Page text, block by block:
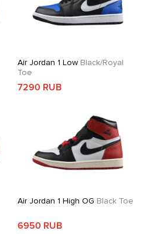
Air Jordan 1 LowBlack/Royal
Toe
7290 RUB
Air Jordan 1 High OG Black Toe
6950 RUB